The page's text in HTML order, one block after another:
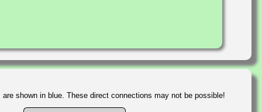
shown in blue. These direct connections may not be possible!